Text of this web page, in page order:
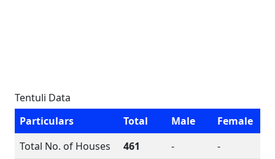
Tentuli Data
Particulars
Total Male
Female
Total No. of Houses
461 -
-